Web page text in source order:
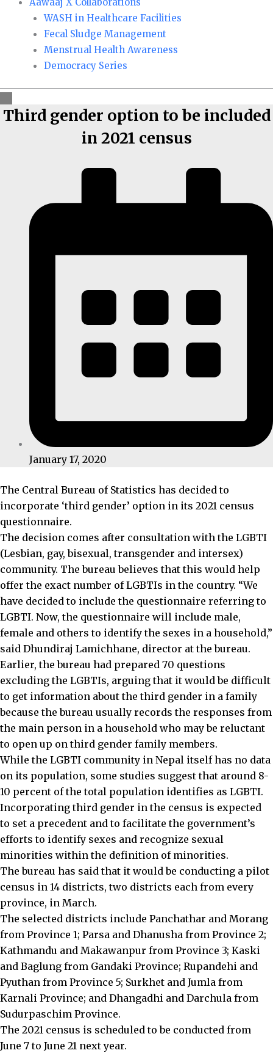
WASH in Healthcare Facilities
Fecal Sludge Management
Menstrual Health Awareness
Democracy Series
Third gender option to be included
in 2021 census
January 17, 2020
The Central Bureau of Statistics has decided to
incorporate ‘third gender’ option in its 2021 census
questionnaire.
The decision comes after consultation with the LGBTI
(Lesbian, gay, bisexual, transgender and intersex)
community. The bureau believes that this would help
offer the exact number of LGBTIs in the country. “We
have decided to include the questionnaire referring to
LGBTI. Now, the questionnaire will include male,
female and others to identify the sexes in a household,”
said Dhundiraj Lamichhane, director at the bureau.
Earlier, the bureau had prepared 70 questions
excluding the LGBTIs, arguing that it would be difficult
to get information about the third gender in a family
because the bureau usually records the responses from
the main person in a household who may be reluctant
to open up on third gender family members.
While the LGBTI community in Nepal itself has no data
on its population, some studies suggest that around 8-
10 percent of the total population identifies as LGBTI.
Incorporating third gender in the census is expected
to set a precedent and to facilitate the government’s
efforts to identify sexes and recognize sexual
minorities within the definition of minorities.
The bureau has said that it would be conducting a pilot
census in 14 districts, two districts each from every
province, in March.
The selected districts include Panchathar and Morang
from Province 1; Parsa and Dhanusha from Province 2;
Kathmandu and Makawanpur from Province 3; Kaski
and Baglung from Gandaki Province; Rupandehi and
Pyuthan from Province 5; Surkhet and Jumla from
Karnali Province; and Dhangadhi and Darchula from
Sudurpaschim Province.
The 2021 census is scheduled to be conducted from
June 7 to June 21 next year.